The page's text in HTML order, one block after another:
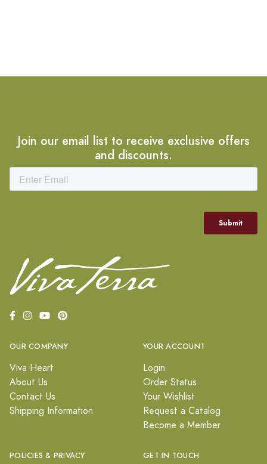
Join our email list to receive exclusive offers
and discounts.
OUR COMPANY
Viva Heart
About Us
Contact Us
Shipping Information
YOUR ACCOUNT
Login
Order Status
Your Wishlist
Request a Catalog
Become a Member
POLICIES & PRIVACY GET IN TOUCH